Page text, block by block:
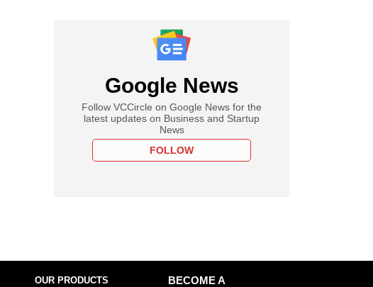
Google News
Follow VCCircle on Google News for the
latest updates on Business and Startup
News
FOLLOW
OUR PRODUCTS
BECOME A